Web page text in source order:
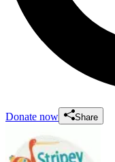
Donate now Share